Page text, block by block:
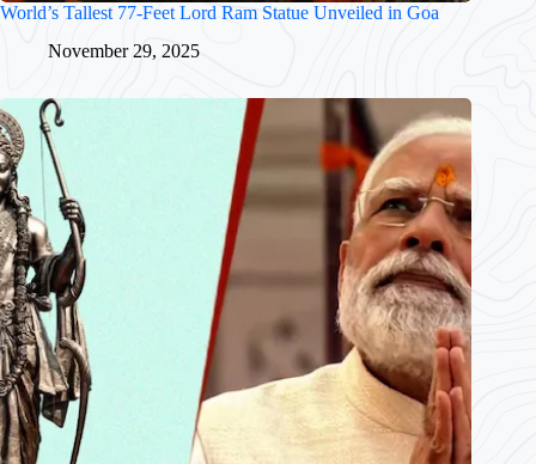
World’s Tallest 77-Feet Lord Ram Statue Unveiled in Goa
November 29, 2025